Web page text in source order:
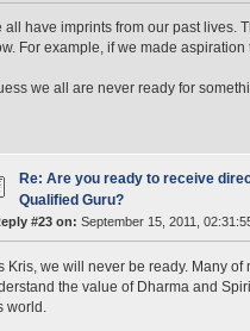
all have imprints from our past lives.
For example, if we made
we all are never ready for
Re: Are you ready to receive
Qualified Guru?
#23 on: September 15, 2011,
Kris, we will never be ready. Many
the value of Dharma and
world.